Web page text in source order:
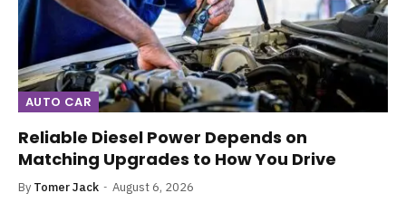
AUTO CAR
Reliable Diesel Power Depends on
Matching Upgrades to How You Drive
By Tomer Jack August 6, 2026